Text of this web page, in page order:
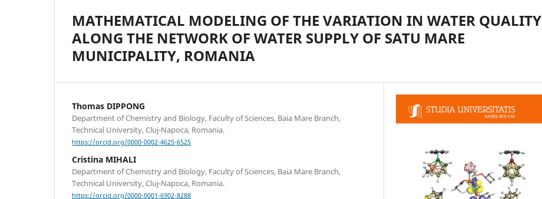
MATHEMATICAL MODELING OF THE VARIATION IN WATER QUALITY
ALONG THE NETWORK OF WATER SUPPLY OF SATU MARE
MUNICIPALITY, ROMANIA
Thomas DIPPONG
Department of Chemistry and Biology, Faculty of Sciences, Baia Mare Branch,
Technical University, Cluj-Napoca, Romania.
https://orcid.org/0000-0002-4625-6525
Cristina MIHALI
Department of Chemistry and Biology, Faculty of Sciences, Baia Mare Branch,
Technical University, Cluj-Napoca, Romania.
https://orcid.org/0000-0001-6902-8288